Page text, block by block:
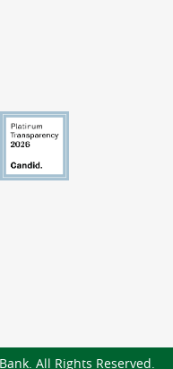
All Rights Reserved.